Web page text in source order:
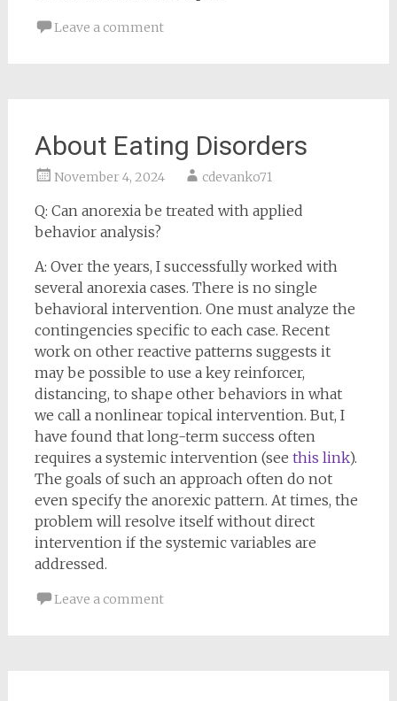
Leave a comment
About Eating Disorders
November 4, 2024 cdevanko71
Q: Can anorexia be treated with applied
behavior analysis?
A: Over the years, I successfully worked with
several anorexia cases. There is no single
behavioral intervention. One must analyze the
contingencies specific to each case. Recent
work on other reactive patterns suggests it
may be possible to use a key reinforcer,
distancing, to shape other behaviors in what
we call a nonlinear topical intervention. But, I
have found that long-term success often
requires a systemic intervention (see this link).
The goals of such an approach often do not
even specify the anorexic pattern. At times, the
problem will resolve itself without direct
intervention if the systemic variables are
addressed.
Leave a comment